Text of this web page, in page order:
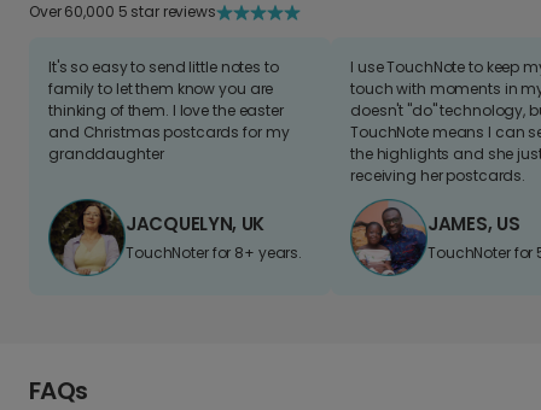
Over 60,000 5 star reviews
It's so easy to send little notes to
family to let them know you are
thinking of them. I love the easter
and Christmas postcards for my
granddaughter
JACQUELYN, UK
TouchNoter for 8+ years.
I use TouchNote to keep
touch with moments in
doesn't "do" technology,
TouchNote means I can
the highlights and she
receiving her postcards.
JAMES, US
TouchNoter for
FAQs